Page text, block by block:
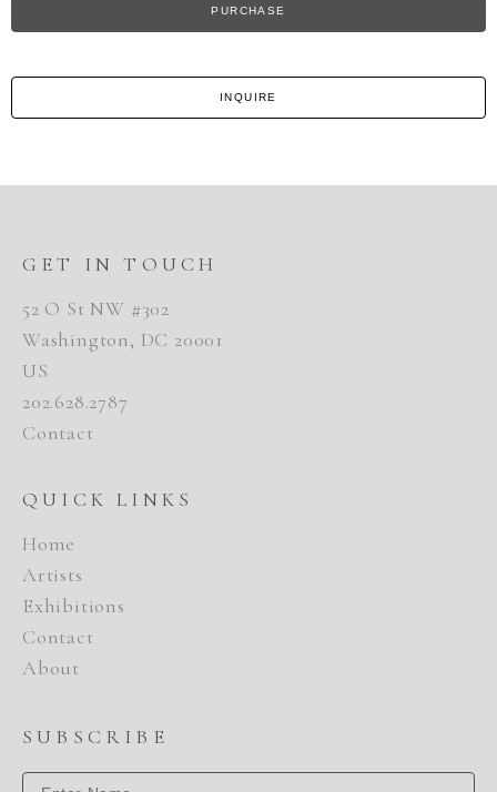
PURCHASE
INQUIRE
GET IN TOUCH
52 O St NW #302
Washington, DC 20001
US
202.628.2787
Contact
QUICK LINKS
Home
Artists
Exhibitions
Contact
About
SUBSCRIBE